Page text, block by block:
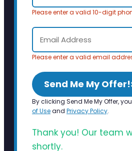
Please enter a valid 10-digit
Please enter a valid email
Send Me My Offer!
By clicking Send Me My Offer,
of Useand Privacy Policy.
Thank you! Our team
shortly.